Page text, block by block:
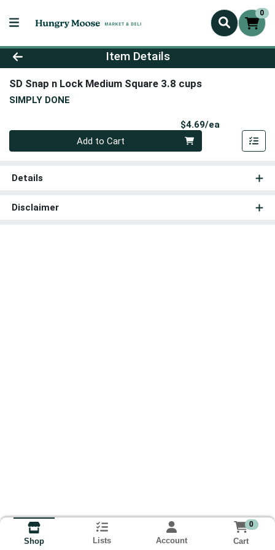
0
Product Details Page
Item Details
SD Snap n Lock Medium Square 3.8 cups
SIMPLY DONE
$4.69/ea
Quantity 0
Add to Cart
Details
Disclaimer
Shop Lists Account
0
Cart